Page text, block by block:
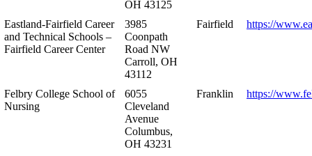
OH 43125
Eastland-Fairfield Career
and Technical Schools –
Fairfield Career Center
3985
Coonpath
Road NW
Carroll, OH
43112
Fairfield https://
Felbry College School of
Nursing
6055
Cleveland
Avenue
Columbus,
OH 43231
Franklin https://